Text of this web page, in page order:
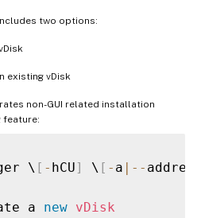
two options:
existing vDisk
non-GUI related installation
feature:
\ [ - hCU] \ [ - a --
a
new vDisk